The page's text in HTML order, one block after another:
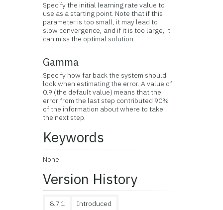
Specify the initial learning rate value to
use as a starting point. Note that if this
parameter is too small, it may lead to
slow convergence, and if it is too large, it
can miss the optimal solution.
Gamma
Specify how far back the system should
look when estimating the error. A value of
0.9 (the default value) means that the
error from the last step contributed 90%
of the information about where to take
the next step.
Keywords
None
Version History
8.7.1 Introduced